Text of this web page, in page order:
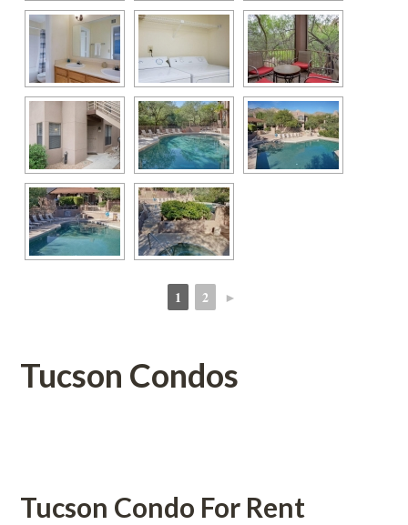
1 2 ►
Tucson Condos
Tucson Condo For Rent